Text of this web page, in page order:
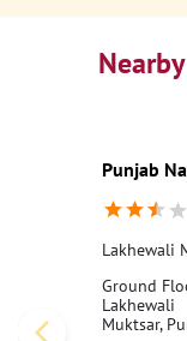
Punjab
Lakhewali
Ground
Lakhewali
Muktsar,